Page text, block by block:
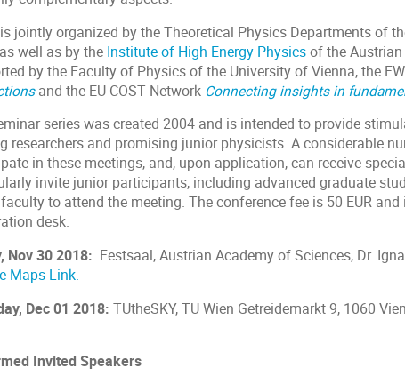
is jointly organized by the Theoretical Physics Departments of
well as by the Institute of High Energy Physicsof the
by the Faculty of Physics of the University of Vienna, the
and the EU COST Network Connecting insights in
series was created 2004 and is intended to provide
researchers and promising junior physicists. A considerable
in these meetings, and, upon application, can receive
invite junior participants, including advanced graduate
to attend the meeting. The conference fee is 50 EUR
desk.
Nov 30 2018: Festsaal, Austrian Academy of Sciences, Dr.
Maps Link.
Dec 01 2018: TUtheSKY, TU Wien Getreidemarkt 9, 1060
Invited Speakers